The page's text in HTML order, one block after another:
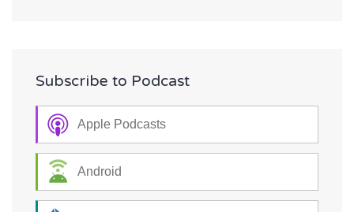
Subscribe to Podcast
Apple Podcasts
Android